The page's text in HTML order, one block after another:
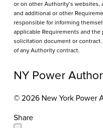
or on other Authority’s
and additional or other
responsible for informing
applicable Requirements and
solicitation document or
of any Authority contract.
NY Power
© 2026 New York Power
Share